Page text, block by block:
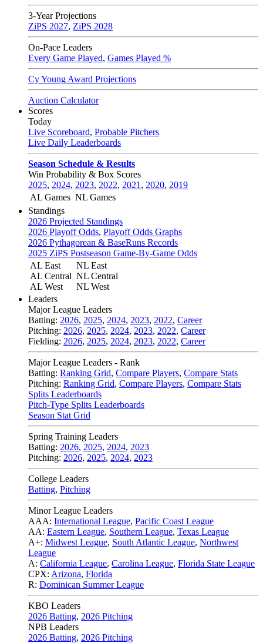
3-Year Projections
ZiPS 2027, ZiPS 2028
On-Pace Leaders
Every Game Played, Games Played %
Cy Young Award Projections
Auction Calculator
Scores
Today
Live Scoreboard, Probable Pitchers
Live Daily Leaderboards
Season Schedule & Results
Win Probability & Box Scores
2025, 2024, 2023, 2022, 2021 , 2020, 2019
AL Games NL Games
Standings
2026 Projected Standings
2026 Playoff Odds, Playoff Odds Graphs
2026 Pythagorean & BaseRuns Records
2025 ZiPS Postseason Game-By-Game Odds
AL East
AL Central
AL West
NL East
NL Central
NL West
Leaders
Major League Leaders
Batting: 2026, 2025, 2024, 2023, 2022, Career
Pitching: 2026, 2025, 2024, 2023, 2022, Career
Fielding: 2026, 2025, 2024, 2023, 2022, Career
Major League Leaders - Rank
Batting: Ranking Grid, Compare Players, Compare Stats
Pitching: Ranking Grid, Compare Players, Compare Stats
Splits Leaderboards
Pitch-Type Splits Leaderboards
Season Stat Grid
Spring Training Leaders
Batting: 2026, 2025, 2024, 2023
Pitching: 2026, 2025, 2024, 2023
College Leaders
Batting, Pitching
Minor League Leaders
AAA: International League, Pacific Coast League
AA: Eastern League, Southern League, Texas League
A+: Midwest League, South Atlantic League, Northwest
League
A: California League, Carolina League, Florida State League
CPX: Arizona, Florida
R: Dominican Summer League
KBO Leaders
2026 Batting, 2026 Pitching
NPB Leaders
2026 Batting, 2026 Pitching